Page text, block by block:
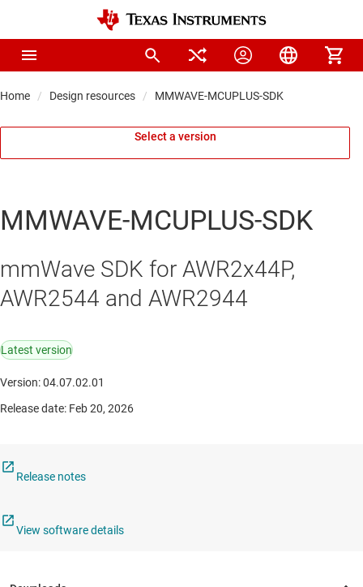
Home Design resources MMWAVE-MCUPLUS-SDK
Select a version
MMWAVE-MCUPLUS-SDK
mmWave SDK for AWR2x44P,
AWR2544 and AWR2944
Latest version
Version: 04.07.02.01
Release date: Feb 20, 2026
Release notes
View software details